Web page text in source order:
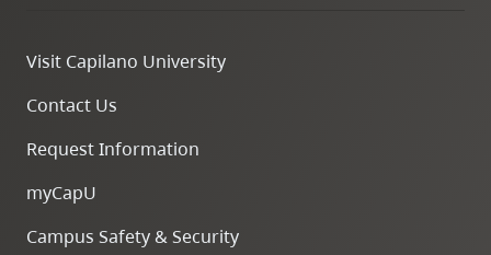
Visit Capilano University
Contact Us
Request Information
myCapU
Campus Safety & Security